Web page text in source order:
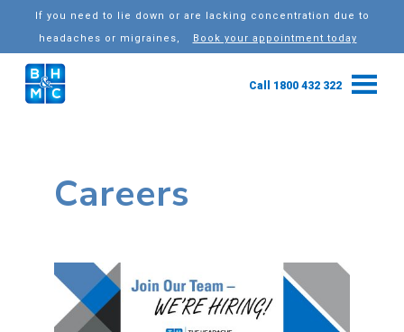
If you need to lie down or are lacking concentration due to
headaches or migraines,
Book your appointment today
Call 1800 432 322
Careers